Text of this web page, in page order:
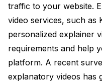
traffic to your website.
video services, such as
personalized explainer
requirements and help
platform. A recent
explanatory videos has